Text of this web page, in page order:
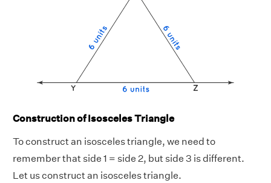
Construction of Isosceles Triangle
To construct an isosceles triangle, we need to
remember that side 1 = side 2, but side 3 is different.
Let us construct an isosceles triangle.